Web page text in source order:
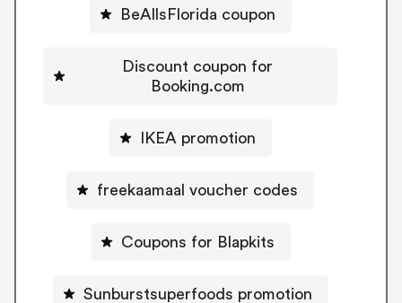
BeAllsFlorida coupon
Discount coupon for
Booking.com
IKEA promotion
freekaamaal voucher codes
Coupons for Blapkits
Sunburstsuperfoods promotion